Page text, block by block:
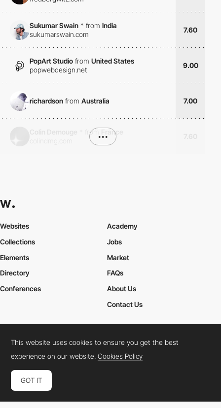
Sukumar Swain * from India
sukumarswain.com
7.60
PopArt Studio from United States
popwebdesign.net
9.00
richardson from Australia 7.00
from
France
•••
Websites
Collections
Elements
Academy
Jobs
Market
Directory
Conferences
FAQs
About Us
Contact Us
Cookies PolicyLegal TermsPrivacy Policy
Connect: InstagramLinkedInTwitterFacebookYouTube
This website uses cookies to ensure you get the best
experience on our website.Cookies Policy
GOT IT